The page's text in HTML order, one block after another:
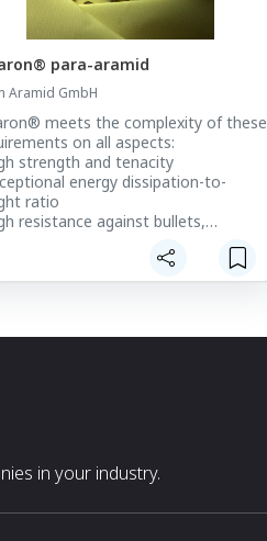
para-aramid
Aramid GmbH
meets the complexity of these
on all aspects:
strength and tenacity
energy dissipation-to-
ratio
resistance against bullets,
management – low back-face
(BFD)
term stability and reliable
in your industry.